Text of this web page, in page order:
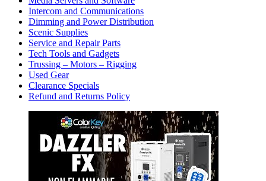
Intercom and Communications
Dimming and Power Distribution
Scenic Supplies
Service and Repair Parts
Tech Tools and Gadgets
Trussing – Motors – Rigging
Used Gear
Clearance Specials
Refund and Returns Policy